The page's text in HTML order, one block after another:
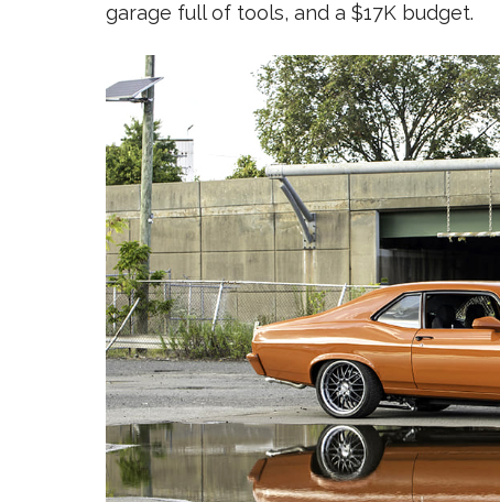
garage full of tools, and a $17K budget.